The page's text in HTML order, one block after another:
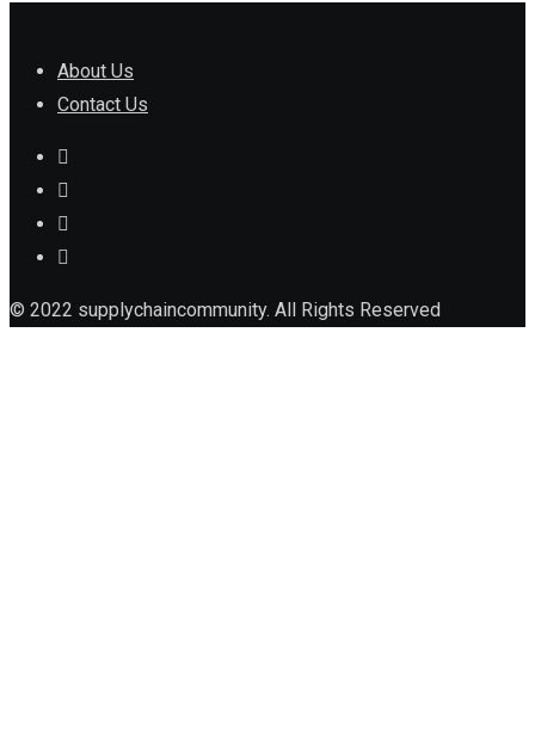
About Us
Contact Us
© 2022 supplychaincommunity. All Rights Reserved